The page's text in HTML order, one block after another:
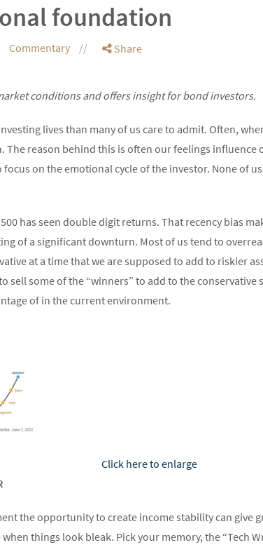
foundation
Commentary Share
conditions and offers insight for bond investors.
lives than many of us care to admit. Often,
The reason behind this is often our feelings influence
on the emotional cycle of the investor. None of
has seen double digit returns. That recency bias
of a significant downturn. Most of us tend to
at a time that we are supposed to add to riskier
sell some of the “winners” to add to the conservative
of in the current environment.
Click here to enlarge
the opportunity to create income stability can give
things look bleak. Pick your memory, the “Tech